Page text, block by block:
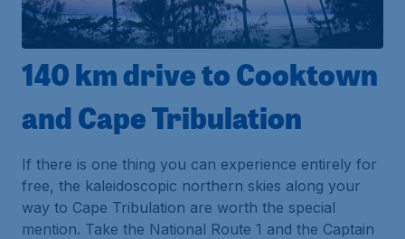
140 km drive to Cooktown
and Cape Tribulation
If there is one thing you can experience entirely for
free, the kaleidoscopic northern skies along your
way to Cape Tribulation are worth the special
mention. Take the National Route 1 and the Captain